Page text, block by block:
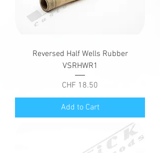
Reversed Half Wells Rubber
VSRHWR1
Price
CHF 18.50
Add to Cart